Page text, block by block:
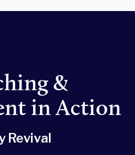
&
in Action
Revival